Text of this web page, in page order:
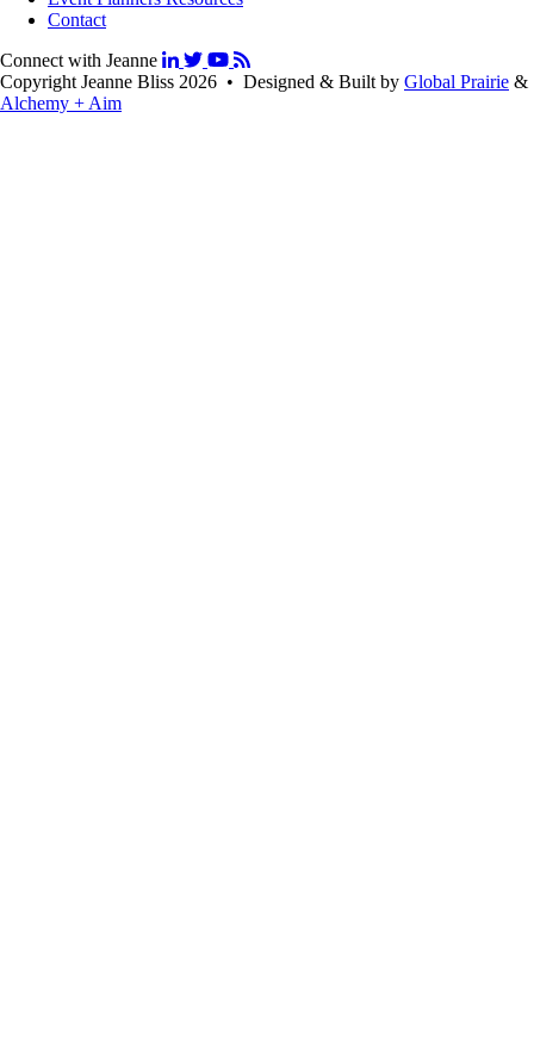
Contact
Connect with Jeanne
Copyright Jeanne Bliss 2026 • Designed & Built by Global Prairie &
Alchemy + Aim